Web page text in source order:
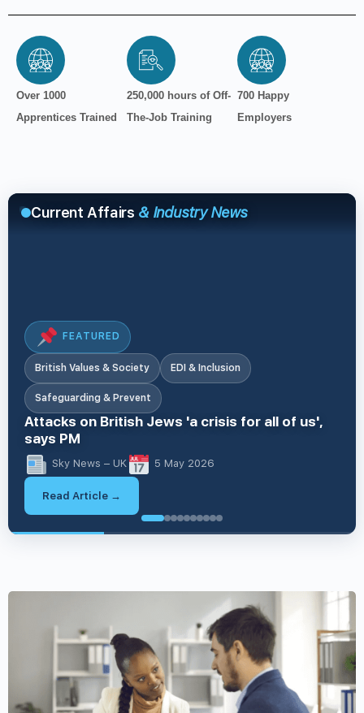
Over 1000
Apprentices Trained
250,000 hours of Off-
The-Job Training
700 Happy
Employers
Current Affairs & Industry News
FEATURED
British Values & Society EDI & Inclusion
Safeguarding & Prevent
Attacks on British Jews 'a crisis for all of us',
says PM
Sky News – UK 5 May 2026
Read Article →
British Values & Society EDI & Inclusion
Apprenticeships & Skills Business & Workplace Issues
Apprenticeships & Skills Business & Workplace Issues